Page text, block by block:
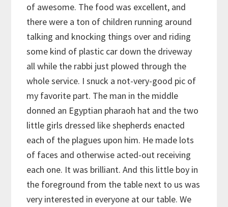
of awesome. The food was excellent, and
there were a ton of children running around
talking and knocking things over and riding
some kind of plastic car down the driveway
all while the rabbi just plowed through the
whole service. I snuck a not-very-good pic of
my favorite part. The man in the middle
donned an Egyptian pharaoh hat and the two
little girls dressed like shepherds enacted
each of the plagues upon him. He made lots
of faces and otherwise acted-out receiving
each one. It was brilliant. And this little boy in
the foreground from the table next to us was
very interested in everyone at our table. We